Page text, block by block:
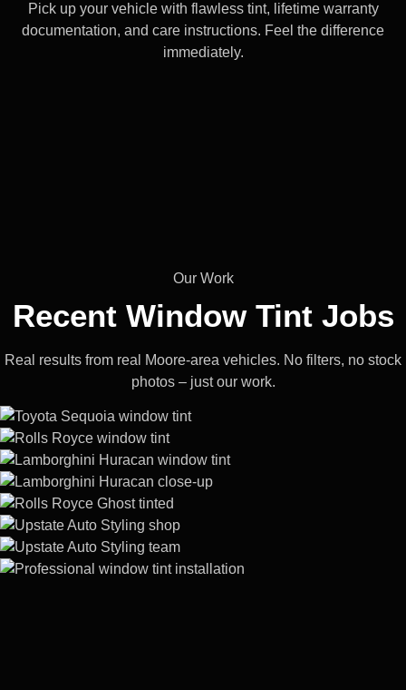
Pick up your vehicle with flawless tint, lifetime warranty
documentation, and care instructions. Feel the difference
immediately.
Our Work
Recent Window Tint Jobs
Real results from real Moore-area vehicles. No filters, no stock
photos – just our work.